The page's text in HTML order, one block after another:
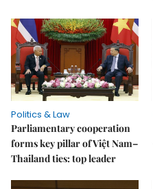
Politics & Law
Parliamentary cooperation
forms key pillar of Việt Nam–
Thailand ties: top leader